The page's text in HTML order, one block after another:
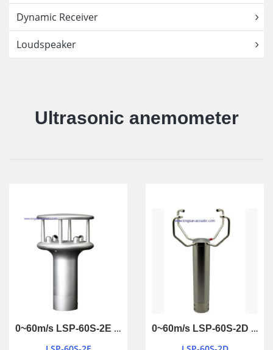
Dynamic Receiver
Loudspeaker
Ultrasonic anemometer
0~60m/s LSP-60S-2E ultrasonic anemometer
0~60m/s LSP-60S-2D ultrasonic anemometer